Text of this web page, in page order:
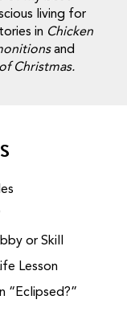
living for
in Chicken
and
Christmas.
or Skill
Lesson
“Eclipsed?”